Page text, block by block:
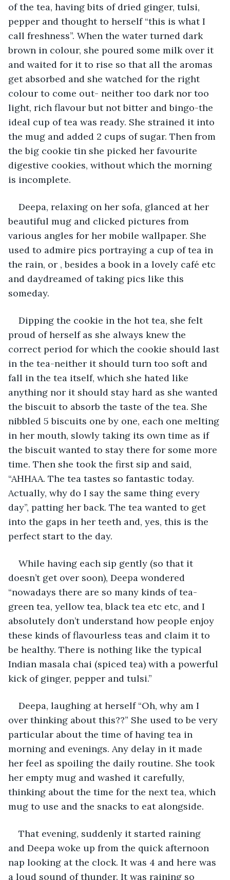
of the tea, having bits of dried ginger, tulsi,
pepper and thought to herself “this is what I
call freshness”. When the water turned dark
brown in colour, she poured some milk over it
and waited for it to rise so that all the aromas
get absorbed and she watched for the right
colour to come out- neither too dark nor too
light, rich flavour but not bitter and bingo-the
ideal cup of tea was ready. She strained it into
the mug and added 2 cups of sugar. Then from
the big cookie tin she picked her favourite
digestive cookies, without which the morning
is incomplete.
Deepa, relaxing on her sofa, glanced at her
beautiful mug and clicked pictures from
various angles for her mobile wallpaper. She
used to admire pics portraying a cup of tea in
the rain, or , besides a book in a lovely café etc
and daydreamed of taking pics like this
someday.
Dipping the cookie in the hot tea, she felt
proud of herself as she always knew the
correct period for which the cookie should last
in the tea-neither it should turn too soft and
fall in the tea itself, which she hated like
anything nor it should stay hard as she wanted
the biscuit to absorb the taste of the tea. She
nibbled 5 biscuits one by one, each one melting
in her mouth, slowly taking its own time as if
the biscuit wanted to stay there for some more
time. Then she took the first sip and said,
“AHHAA. The tea tastes so fantastic today.
Actually, why do I say the same thing every
day”, patting her back. The tea wanted to get
into the gaps in her teeth and, yes, this is the
perfect start to the day.
While having each sip gently (so that it
doesn’t get over soon), Deepa wondered
“nowadays there are so many kinds of tea-
green tea, yellow tea, black tea etc etc, and I
absolutely don’t understand how people enjoy
these kinds of flavourless teas and claim it to
be healthy. There is nothing like the typical
Indian masala chai (spiced tea) with a powerful
kick of ginger, pepper and tulsi.”
Deepa, laughing at herself “Oh, why am I
over thinking about this??” She used to be very
particular about the time of having tea in
morning and evenings. Any delay in it made
her feel as spoiling the daily routine. She took
her empty mug and washed it carefully,
thinking about the time for the next tea, which
mug to use and the snacks to eat alongside.
That evening, suddenly it started raining
and Deepa woke up from the quick afternoon
nap looking at the clock. It was 4 and here was
a loud sound of thunder. It was raining so